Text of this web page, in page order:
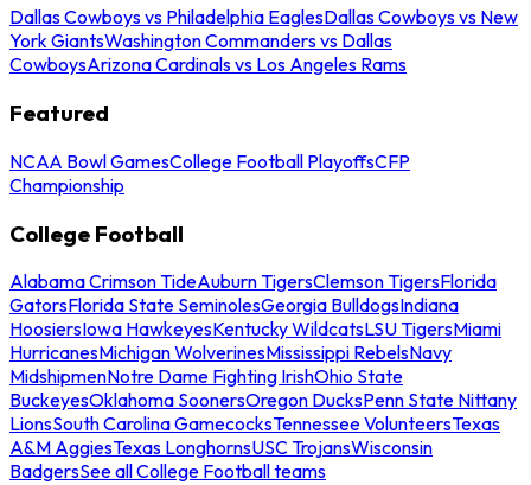
Dallas Cowboys vs Philadelphia EaglesDallas Cowboys vs New
York GiantsWashington Commanders vs Dallas
CowboysArizona Cardinals vs Los Angeles Rams
Featured
NCAA Bowl GamesCollege Football PlayoffsCFP
Championship
College Football
Alabama Crimson TideAuburn TigersClemson TigersFlorida
GatorsFlorida State SeminolesGeorgia BulldogsIndiana
HoosiersIowa HawkeyesKentucky WildcatsLSU TigersMiami
HurricanesMichigan WolverinesMississippi RebelsNavy
MidshipmenNotre Dame Fighting IrishOhio State
BuckeyesOklahoma SoonersOregon DucksPenn State Nittany
LionsSouth Carolina GamecocksTennessee VolunteersTexas
A&M AggiesTexas LonghornsUSC TrojansWisconsin
BadgersSee all College Football teams